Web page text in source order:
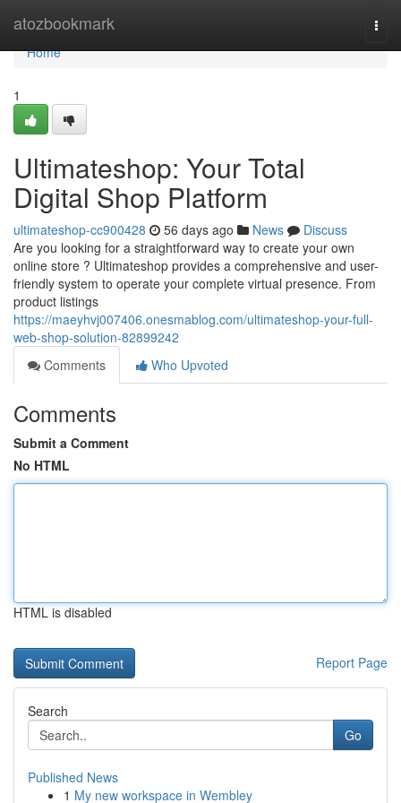
atozbookmark
Home
Home
1
Ultimateshop: Your Total
Digital Shop Platform
ultimateshop-cc900428 56 days ago News
Discuss
Are you looking for a straightforward way to create your own
online store ? Ultimateshop provides a comprehensive and user-
friendly system to operate your complete virtual presence. From
product listings
https://maeyhvj007406.onesmablog.com/ultimateshop-your-full-
web-shop-solution-82899242
Comments
Who Upvoted
Comments
Submit a Comment
No HTML
HTML is disabled
Report Page
Search
Go
Published News
1 My new workspace in Wembley